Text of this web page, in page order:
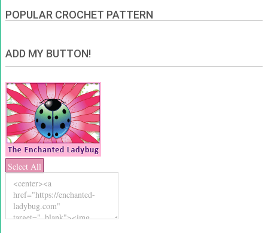
POPULAR CROCHET PATTERN
ADD MY BUTTON!
Select All